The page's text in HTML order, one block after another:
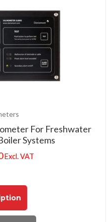
For Freshwater
Systems
Excl. VAT